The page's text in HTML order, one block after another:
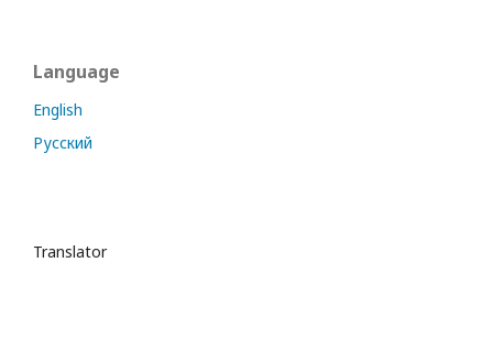
Language
English
Русский
Translator